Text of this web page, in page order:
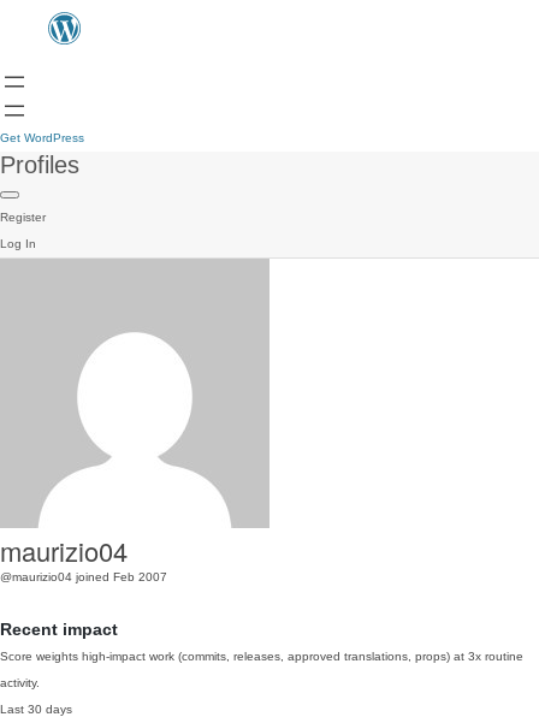
Get WordPress
Profiles
Register
Log In
maurizio04
@maurizio04 joined Feb 2007
Recent impact
Score weights high-impact work (commits, releases, approved translations, props) at 3x routine
activity.
Last 30 days